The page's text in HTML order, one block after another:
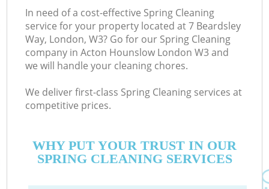
In need of a cost-effective Spring Cleaning
service for your property located at 7 Beardsley
Way, London, W3? Go for our Spring Cleaning
company in Acton Hounslow London W3 and
we will handle your cleaning chores.
We deliver first-class Spring Cleaning services at
competitive prices.
WHY PUT YOUR TRUST IN OUR
SPRING CLEANING SERVICES